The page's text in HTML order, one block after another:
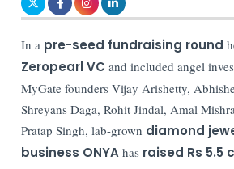
In a pre-seed fundraising round
Zeropearl VC and included angel
MyGate founders Vijay Arishetty,
Shreyans Daga, Rohit Jindal, Amal
Pratap Singh, lab-grown diamond
business ONYAhas raised Rs 5.5